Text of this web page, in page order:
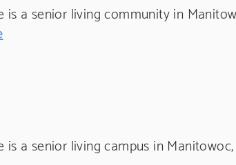
is a senior living community in
is a senior living campus in